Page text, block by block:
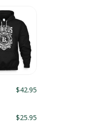
SAVEOFF20
$42.95
$25.95